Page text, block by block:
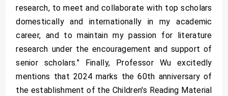
research, to meet and collaborate with top scholars
domestically and internationally in my academic
career, and to maintain my passion for literature
research under the encouragement and support of
senior scholars." Finally, Professor Wu excitedly
mentions that 2024 marks the 60th anniversary of
the establishment of the Children's Reading Material